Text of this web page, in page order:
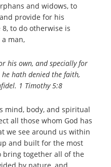
and widows, to
provide for his
to do otherwise is
man,
his own, and specially for
hath denied the faith,
1 Timothy 5:8
mind, body, and spiritual
all those whom God has
we see around us within
and built for the most
bring together all of the